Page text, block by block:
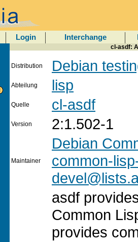
Login Interchange
cl-asdf:
Distribution Debian
Abteilung lisp
Quelle cl-asdf
Version 2:1.502-1
Maintainer
Debian
common-
asdf
Common
provides